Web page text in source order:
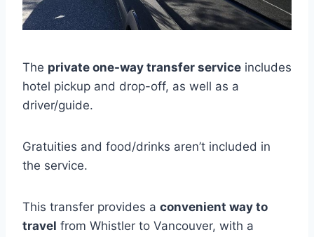
The private one-way transfer service includes
hotel pickup and drop-off, as well as a
driver/guide.
Gratuities and food/drinks aren’t included in
the service.
This transfer provides a convenient way to
travel from Whistler to Vancouver, with a